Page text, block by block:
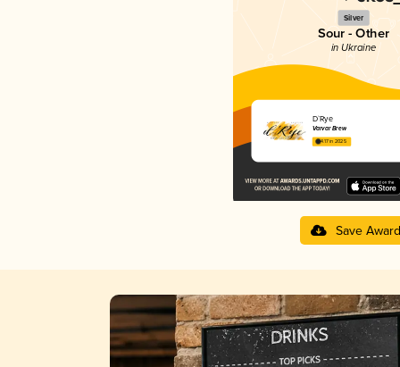
Silver
Sour - Other
in Ukraine
D`Rye
Varvar Brew
4.17 in 2025
Save Award